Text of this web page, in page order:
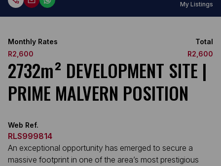
My Listings
Monthly Rates
R2,600
Total
R2,600
2732m² DEVELOPMENT SITE |
PRIME MALVERN POSITION
Web Ref.
RLS999814
An exceptional opportunity has emerged to secure a
massive footprint in one of the area’s most prestigious